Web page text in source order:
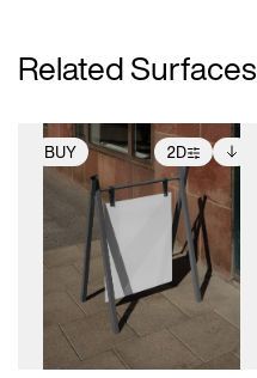
Related Surfaces
BUY 2D
2D scene with
photographic details.
Includes support for
extended scene
adjustments.
Includes additional
files when unlocked.
View Surface Info to
download files.